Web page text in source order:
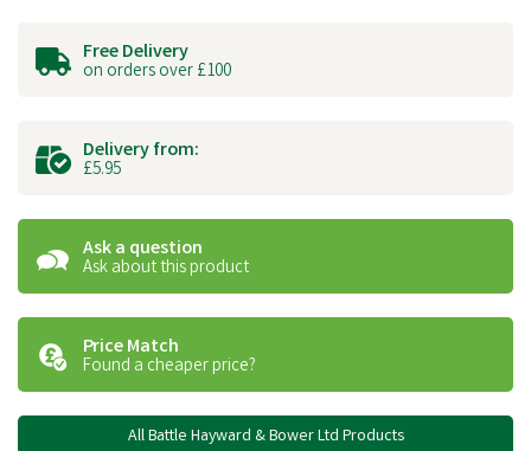
Free Delivery
on orders over £100
Delivery from:
£5.95
Ask a question
Ask about this product
Price Match
Found a cheaper price?
All Battle Hayward & Bower Ltd Products